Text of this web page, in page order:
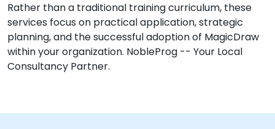
Rather than a traditional training curriculum, these
services focus on practical application, strategic
planning, and the successful adoption of MagicDraw
within your organization. NobleProg -- Your Local
Consultancy Partner.